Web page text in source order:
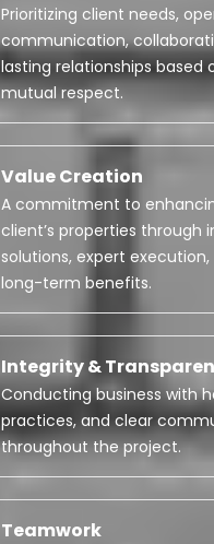
Prioritizing client needs,
communication,
lasting relationships based
mutual respect.
Value Creation
A commitment to
client’s properties through
solutions, expert
long-term benefits.
Integrity &
Conducting business with
practices, and clear
throughout the project.
Teamwork